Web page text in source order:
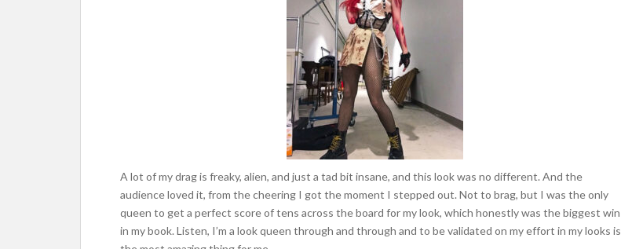
A lot of my drag is freaky, alien, and just a tad bit insane, and this look was no different. And the
audience loved it, from the cheering I got the moment I stepped out. Not to brag, but I was the only
queen to get a perfect score of tens across the board for my look, which honestly was the biggest win
in my book. Listen, I’m a look queen through and through and to be validated on my effort in my looks is